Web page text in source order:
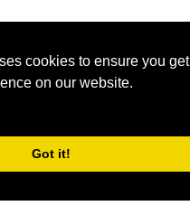
cookies to ensure you get
on our website.
Got it!